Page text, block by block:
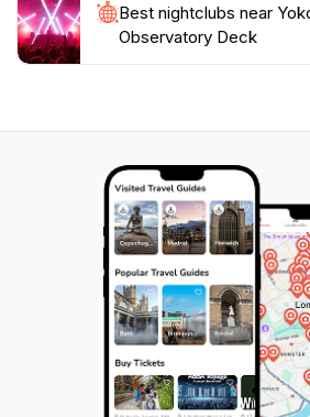
Best nightclubs near
Observatory Deck